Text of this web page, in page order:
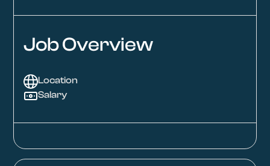
Job Overview
Location
Salary